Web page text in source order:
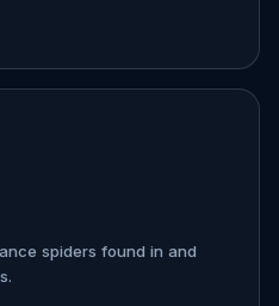
spiders found in and